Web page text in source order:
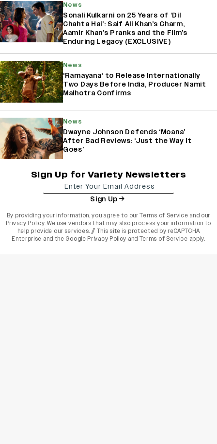
News
Sonali Kulkarni on 25 Years of ‘Dil
Chahta Hai’: Saif Ali Khan’s Charm,
Aamir Khan’s Pranks and the Film’s
Enduring Legacy (EXCLUSIVE)
News
'Ramayana' to Release Internationally
Two Days Before India, Producer Namit
Malhotra Confirms
News
Dwayne Johnson Defends ‘Moana’
After Bad Reviews: ‘Just the Way It
Goes’
Sign Up for Variety Newsletters
Sign Up
By providing your information, you agree to ourTerms of Service and our
Privacy Policy. We use vendors that may also process your information to
help provide our services. // This site is protected by reCAPTCHA
Enterprise and the Google Privacy Policy and Terms of Service apply.